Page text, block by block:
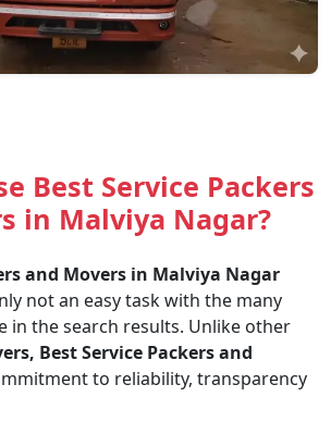
Best Service Packers
in Malviya Nagar?
and Movers in Malviya Nagar
not an easy task with the many
in the search results. Unlike other
Best Service Packers and
to reliability, transparency